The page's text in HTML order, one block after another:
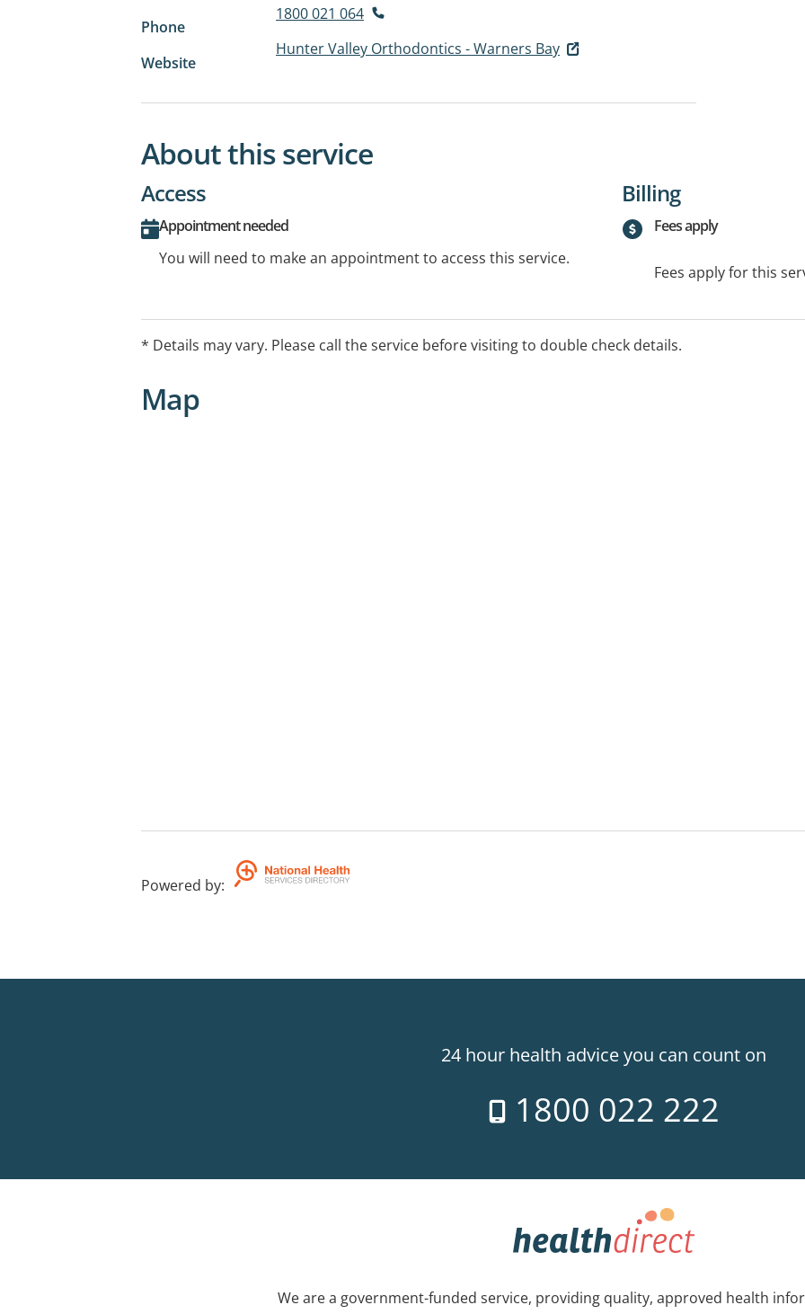
Phone
1800 021 064
Website
Hunter Valley Orthodontics - Warners Bay
About this service
Access
Appointment needed
You will need to make an appointment to access this service.
Billing
Fees apply
Fees apply for this
* Details may vary. Please call the service before visiting to double check details.
Map
Powered by:
24 hour health advice you can count on
1800 022 222
We are a government-funded service, providing quality, approved health